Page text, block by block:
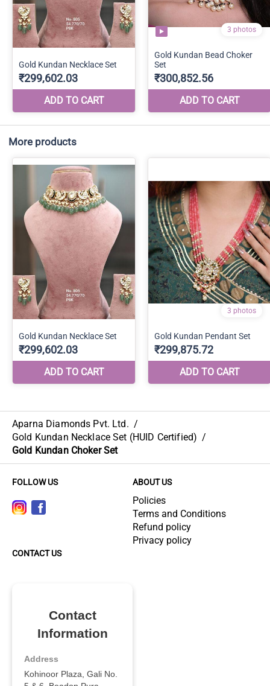
More products
Aparna Diamonds Pvt. Ltd. /
Gold Kundan Necklace Set (HUID Certified) /
Gold Kundan Choker Set
FOLLOW US ABOUT US
Policies
Terms and Conditions
Refund policy
Privacy policy
CONTACT US